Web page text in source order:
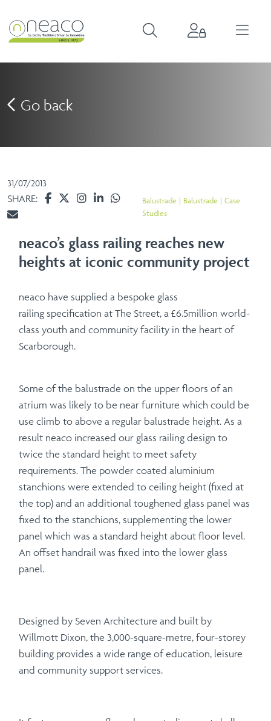
Go back
31/07/2013
SHARE: Balustrade Balustrade
Case
Studies
neaco’s glass railing reaches new
heights at iconic community project
neaco have supplied a bespoke glass
railing specification at The Street, a £6.5million world-
class youth and community facility in the heart of
Scarborough.
Some of the balustrade on the upper floors of an
atrium was likely to be near furniture which could be
use climb to above a regular balustrade height. As a
result neaco increased our glass railing design to
twice the standard height to meet safety
requirements. The powder coated aluminium
stanchions were extended to ceiling height (fixed at
the top) and an additional toughened glass panel was
fixed to the stanchions, supplementing the lower
panel which was a standard height about floor level.
An offset handrail was fixed into the lower glass
panel.
Designed by Seven Architecture and built by
Willmott Dixon, the 3,000-square-metre, four-storey
building provides a wide range of education, leisure
and community support services.